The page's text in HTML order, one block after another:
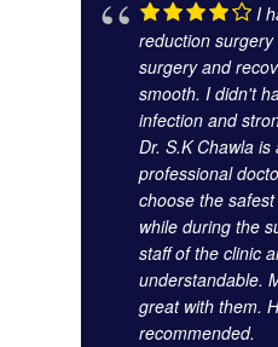
I
reduction
surgery and
smooth. I didn't
infection and
Dr. S.K Chawla
professional
choose the
while during the
staff of the clinic
understandable.
great with them.
recommended.